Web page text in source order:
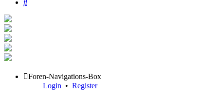
Search
Foren-Navigations-Box
Login • Register